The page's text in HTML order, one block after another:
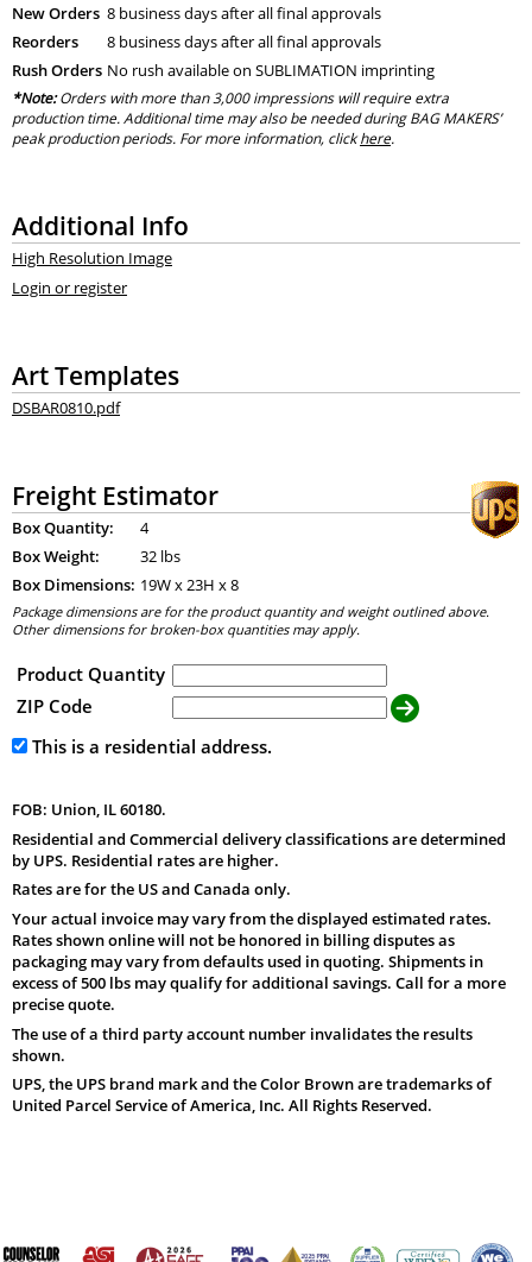
New Orders 8 business days after all final approvals
Reorders
8 business days after all final approvals
Rush Orders No rush available on SUBLIMATION imprinting
*Note:Orders with more than 3,000 impressions will require extra
production time. Additional time may also be needed during BAG MAKERS’
peak production periods. For more information, clickhere.
Additional Info
High Resolution Image
Login or register
Art Templates
DSBAR0810.pdf
Freight Estimator
Box Quantity:
4
Box Weight:
32 lbs
Box Dimensions: 19W x23H x8
Package dimensions are for the product quantity and weight outlined above.
Other dimensions for broken-box quantities may apply.
Product Quantity
ZIP Code
This is a residential address.
FOB: Union, IL 60180.
Residential and Commercial delivery classifications are determined
by UPS. Residential rates are higher.
Rates are for the US and Canada only.
Your actual invoice may vary from the displayed estimated rates.
Rates shown online will not be honored in billing disputes as
packaging may vary from defaults used in quoting. Shipments in
excess of 500 lbs may qualify for additional savings. Call for a more
precise quote.
The use of a third party account number invalidates the results
shown.
UPS, the UPS brand mark and the Color Brown are trademarks of
United Parcel Service of America, Inc. All Rights Reserved.